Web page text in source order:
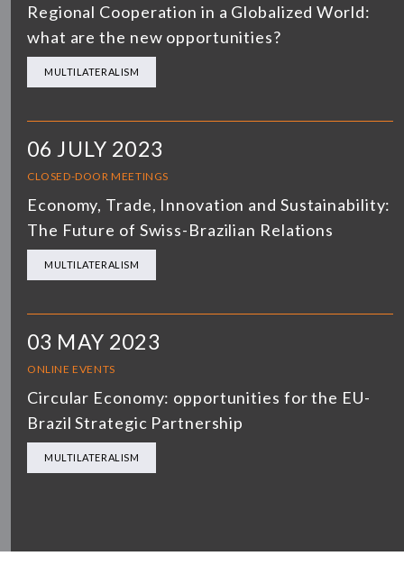
Regional Cooperation in a Globalized World:
what are the new opportunities?
MULTILATERALISM
06 JULY 2023
CLOSED-DOOR MEETINGS
Economy, Trade, Innovation and Sustainability:
The Future of Swiss-Brazilian Relations
MULTILATERALISM
03 MAY 2023
ONLINE EVENTS
Circular Economy: opportunities for the EU-
Brazil Strategic Partnership
MULTILATERALISM